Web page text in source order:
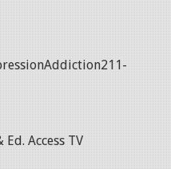
Access TV